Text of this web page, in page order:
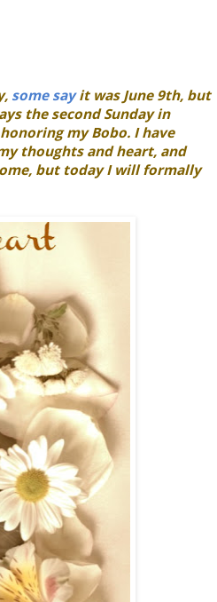
some sayit was June 9th, but
the second Sunday in
my Bobo. I have
thoughts and heart, and
but today I will formally